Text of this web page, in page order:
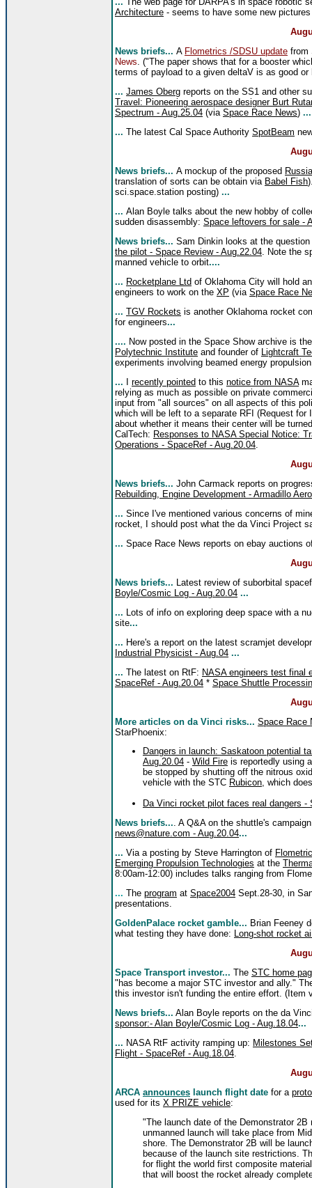
Architecture - seems to have some new
News briefs... A Flometrics /SDSU update from
News. ("The paper shows that for a booster
terms of payload to a given deltaV is as good or
... James Oberg reports on the SS1 and other
Travel: Pioneering aerospace designer Burt
Spectrum - Aug.25.04 (via Space Race News) ...
... The latest Cal Space Authority SpotBeam
News briefs... A mockup of the proposed
translation of sorts can be obtain via Babel Fish
sci.space.station posting) ...
... Alan Boyle talks about the new hobby of
sudden disassembly: Space leftovers for sale -
News briefs... Sam Dinkin looks at the
the pilot - Space Review - Aug.22.04. Note the
manned vehicle to orbit....
... Rocketplane Ltd of Oklahoma City will hold
engineers to work on the XP (via Space Race
... TGV Rockets is another Oklahoma rocket
for engineers...
.... Now posted in the Space Show archive is
Polytechnic Institute and founder of Lightcraft
experiments involving beamed energy
...
recently pointed to this notice from NASA
relying as much as possible on private
input from "all sources" on all aspects of this
which will be left to a separate RFI (Request
about whether it means their center will be
CalTech: Responses to NASA Special Notice:
Operations - SpaceRef - Aug.20.04.
News briefs... John Carmack reports on
Rebuilding, Engine Development - Armadillo
... Since I've mentioned various concerns of
rocket, I should post what the da Vinci Project
... Space Race News reports on ebay auctions
News briefs... Latest review of suborbital
Boyle/Cosmic Log - Aug.20.04 ...
... Lots of info on exploring deep space with a
site...
... Here's a report on the latest scramjet
Industrial Physicist - Aug.04 ...
... The latest on RtF: NASA engineers test final
SpaceRef - Aug.20.04 * Space Shuttle
More articles on da Vinci risks... Space Race
StarPhoenix:
Dangers in launch: Saskatoon potential
Aug.20.04 - Wild Fire is reportedly using
be stopped by shutting off the nitrous
vehicle with the STC Rubicon, which
Da Vinci rocket pilot faces real dangers
News briefs.... A Q&A on the shuttle's
news@nature.com - Aug.20.04...
... Via a posting by Steve Harrington of
Emerging Propulsion Technologies at the
8:00am-12:00) includes talks ranging from
... The program at Space2004 Sept.28-30, in
presentations.
GoldenPalace rocket gamble... Brian Feeney
what testing they have done: Long-shot rocket
Space Transport investor... The STC home
"has become a major STC investor and ally."
this investor isn't funding the entire effort. (Item
News briefs... Alan Boyle reports on the da
sponsor:- Alan Boyle/Cosmic Log - Aug.18.04...
... NASA RtF activity ramping up: Milestones
Flight - SpaceRef - Aug.18.04.
ARCA announces launch flight date for a
used for its X PRIZE vehicle:
"The launch date of the Demonstrator
unmanned launch will take place from
shore. The Demonstrator 2B will be
because of the launch site restrictions.
for flight the world first composite
that will boost the rocket already